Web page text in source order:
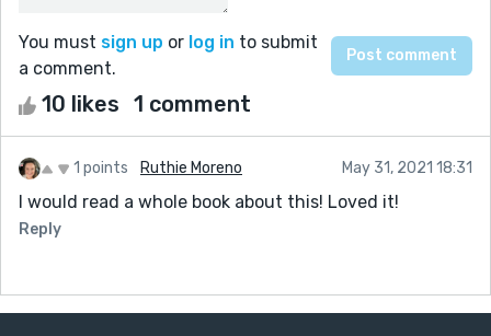
You must sign up or log in to submit
a comment.
10 likes 1 comment
1 points Ruthie Moreno May 31, 2021 18:31
I would read a whole book about this! Loved it!
Reply